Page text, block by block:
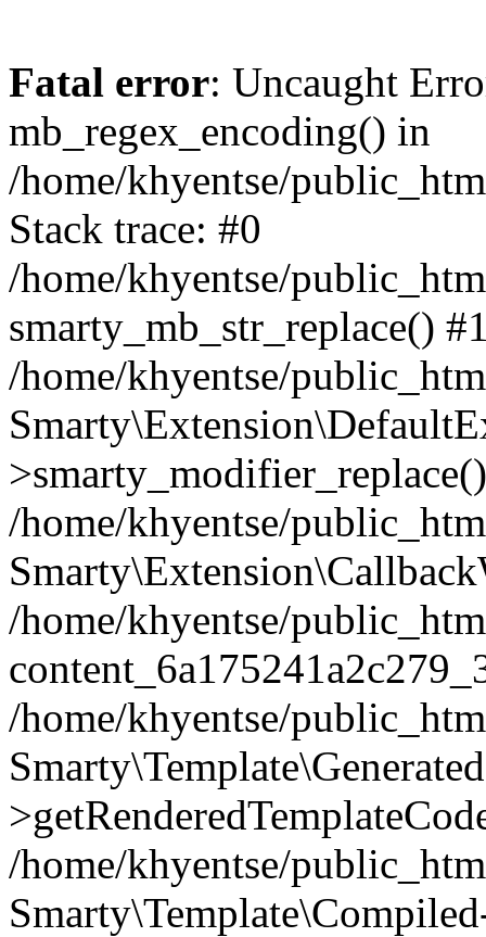
Fatal error: Uncaught
mb_regex_encoding() in
/home/khyentse/
Stack trace: #0
/home/khyentse/
smarty_mb_str_replace()
/home/khyentse/
/home/khyentse/
/home/khyentse/
/home/khyentse/
/home/khyentse/